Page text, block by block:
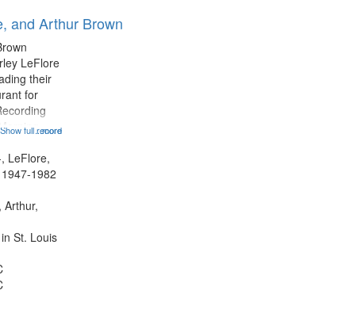
to
and Arthur Brown
...more
LeFlore
their
for
LeFlore
Show full record
LeFlore,
1982
Arthur,
St. Louis